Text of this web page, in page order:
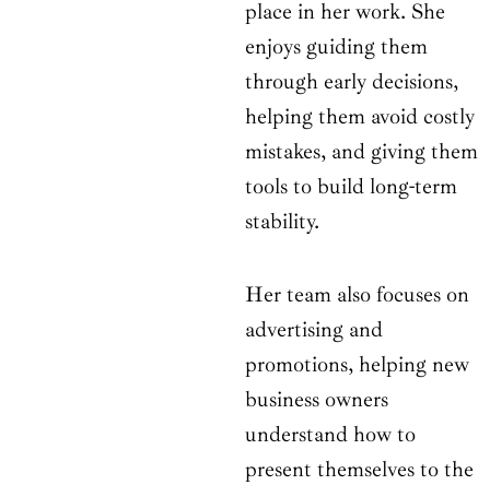
place in her work. She
enjoys guiding them
through early decisions,
helping them avoid costly
mistakes, and giving them
tools to build long-term
stability.
Her team also focuses on
advertising and
promotions, helping new
business owners
understand how to
present themselves to the